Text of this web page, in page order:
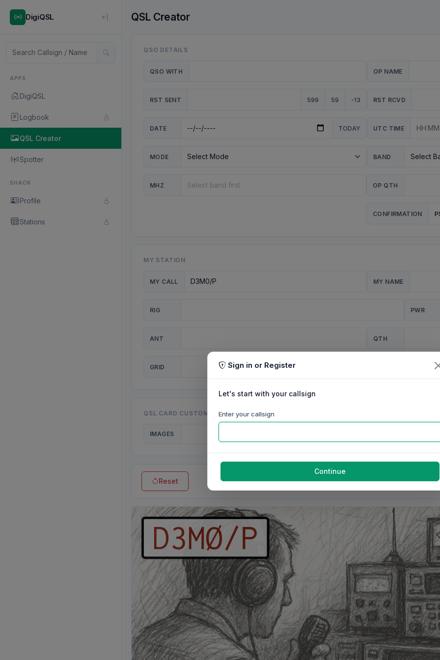
DigiQSL
APPS
DigiQSL
Logbook
QSL Creator
Spotter
SHACK
Profile
Stations
QSL Creator
QSO DETAILS
QSO WITH OP NAME
RST SENT 599 59 -13 RST RCVD
DATE TODAY UTC TIME
MODE BAND
MHZ OP QTH
CONFIRMATION
MY STATION
MY CALL MY NAME
RIG PWR
ANT QTH
GRID
QSL CARD CUSTOMISATION
IMAGES
Reset
Sign in or Register
Let's start with your callsign
Enter your callsign
Continue